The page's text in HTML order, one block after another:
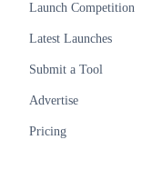
Launch Competition
Latest Launches
Submit a Tool
Advertise
Pricing